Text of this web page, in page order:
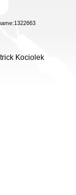
Kociolek